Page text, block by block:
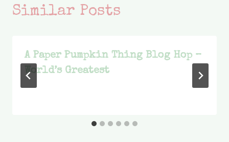
Similar Posts
A Paper Pumpkin Thing Blog Hop –
World’s Greatest